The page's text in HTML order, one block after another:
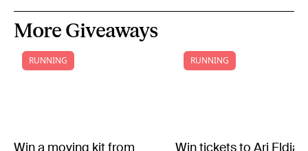
More Giveaways
RUNNING
Win a moving kit from
RUNNING
Win tickets to Ari